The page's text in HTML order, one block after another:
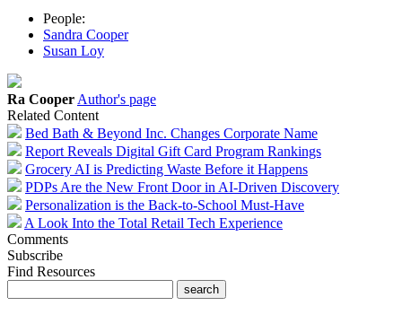
People:
Sandra Cooper
Susan Loy
Ra Cooper Author's page
Related Content
Bed Bath & Beyond Inc. Changes Corporate Name
Report Reveals Digital Gift Card Program Rankings
Grocery AI is Predicting Waste Before it Happens
PDPs Are the New Front Door in AI-Driven Discovery
Personalization is the Back-to-School Must-Have
A Look Into the Total Retail Tech Experience
Comments
Subscribe
Find Resources